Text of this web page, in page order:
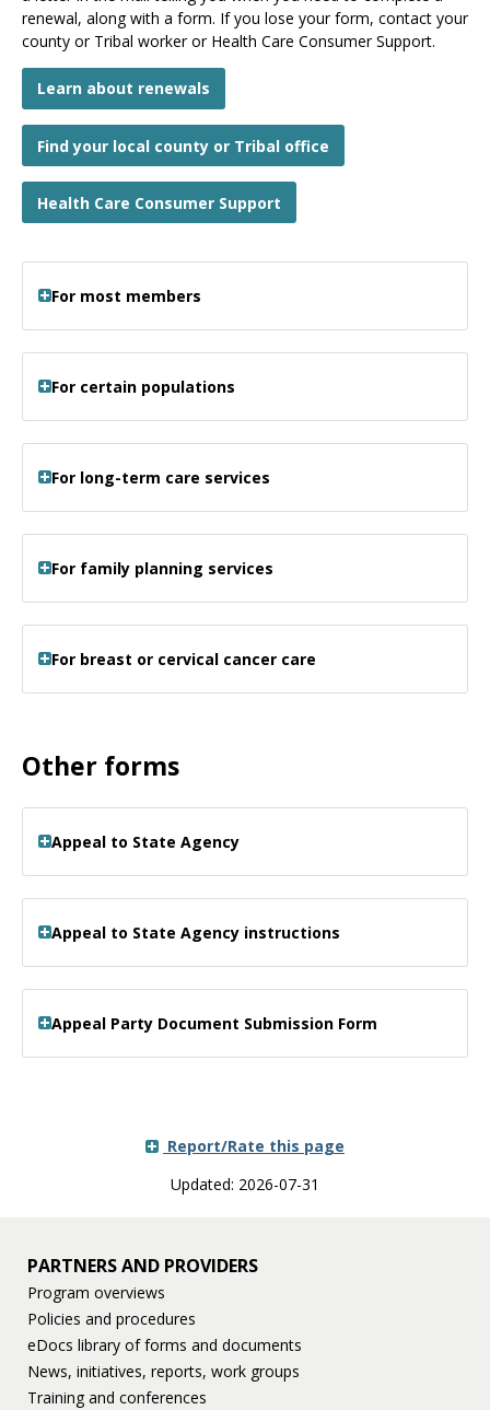
renewal, along with a form. If you lose your form, contact your
county or Tribal worker or Health Care Consumer Support.
Learn about renewals
Find your local county or Tribal office
Health Care Consumer Support
For most members
For certain populations
For long-term care services
For family planning services
For breast or cervical cancer care
Other forms
Appeal to State Agency
Appeal to State Agency instructions
Appeal Party Document Submission Form
Report/Rate this page
Updated: 2026-07-31
PARTNERS AND PROVIDERS
Program overviews
Policies and procedures
eDocs library of forms and documents
News, initiatives, reports, work groups
Training and conferences